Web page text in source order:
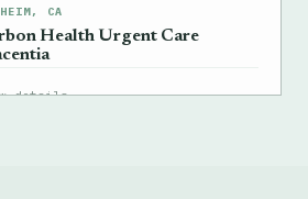
CA
Health Urgent Care
details →